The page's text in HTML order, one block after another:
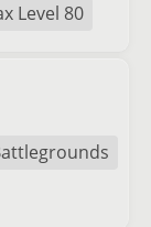
Level 80